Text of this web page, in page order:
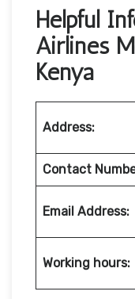
Helpful
Airlines
Kenya
Address:
Contact
Email Address:
Working hours: